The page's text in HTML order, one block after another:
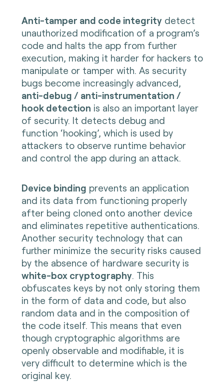
Anti-tamper and code integritydetect
unauthorized modification of a program’s
code and halts the app from further
execution, making it harder for hackers to
manipulate or tamper with. As security
bugs become increasingly advanced,
anti-debug / anti-instrumentation /
hook detection is also an important layer
of security. It detects debug and
function ‘hooking’, which is used by
attackers to observe runtime behavior
and control the app during an attack.
Device binding prevents an application
and its data from functioning properly
after being cloned onto another device
and eliminates repetitive authentications.
Another security technology that can
further minimize the security risks caused
by the absence of hardware security is
white-box cryptography. This
obfuscates keys by not only storing them
in the form of data and code, but also
random data and in the composition of
the code itself. This means that even
though cryptographic algorithms are
openly observable and modifiable, it is
very difficult to determine which is the
original key.